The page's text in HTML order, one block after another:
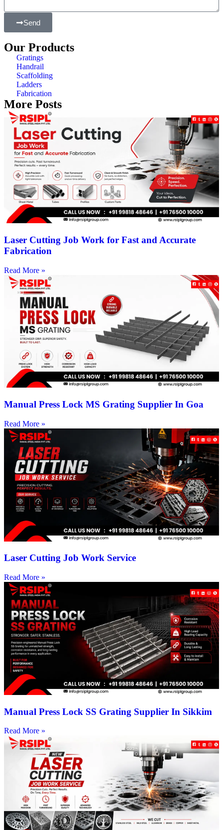
Send
Our Products
Gratings
Handrail
Scaffolding
Ladders
Fabrication
More Posts
Laser Cutting Job Work for Fast and Accurate
Fabrication
Read More »
Manual Press Lock MS Grating Supplier In Goa
Read More »
Laser Cutting Job Work Service
Read More »
Manual Press Lock SS Grating Supplier In Sikkim
Read More »